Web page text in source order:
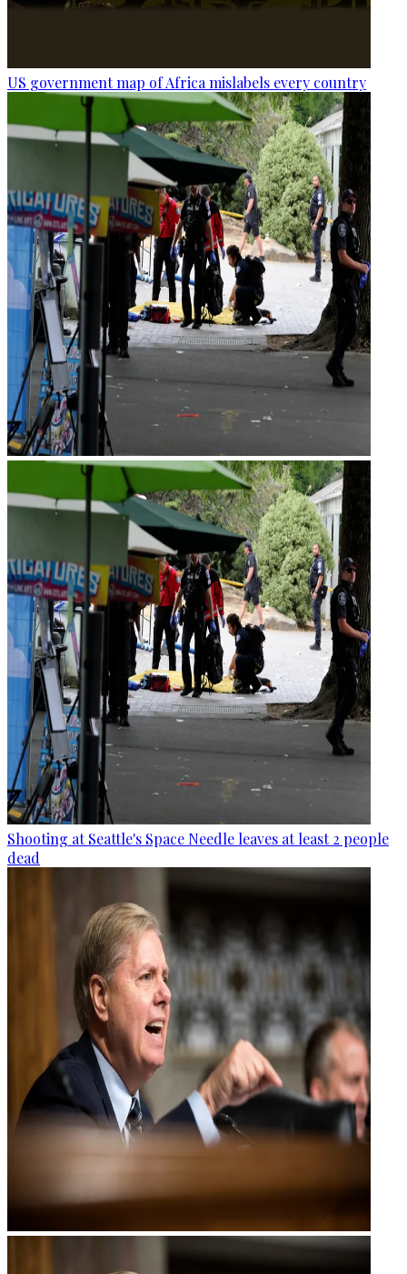
US government map of Africa mislabels every country
Shooting at Seattle's Space Needle leaves at least 2 people
dead